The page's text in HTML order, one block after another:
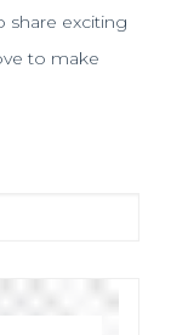
share exciting
to make